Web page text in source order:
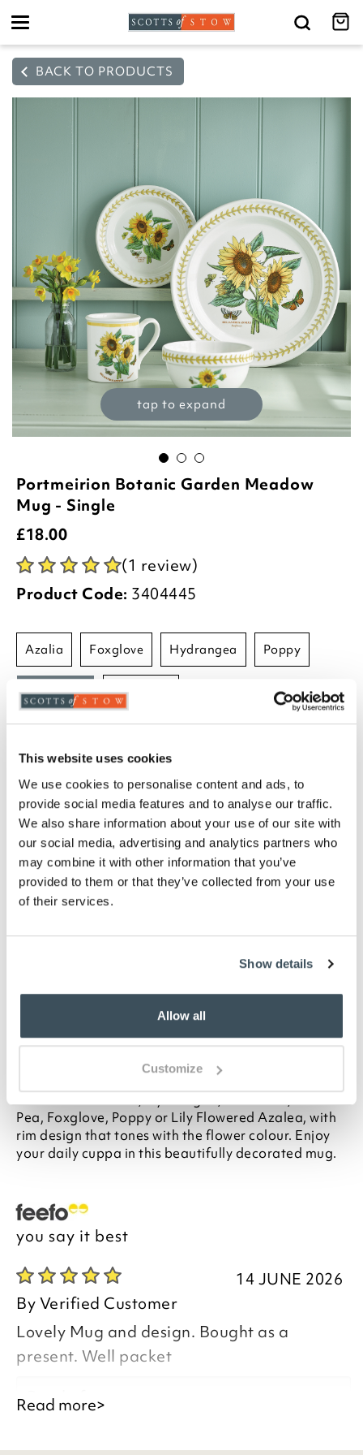
This website uses cookies
We use cookies to personalise content and ads, to
provide social media features and to analyse our traffic.
We also share information about your use of our site with
our social media, advertising and analytics partners who
may combine it with other information that you’ve
provided to them or that they’ve collected from your use
of their services.
Show details
Allow all
Customize
Toggle
BACK TO PRODUCTS
tap to expand
Portmeirion Botanic Garden Meadow
Mug - Single
£18.00
(1 review)
Product Code: 3404445
azalia foxglove hydrangea poppy
sunflower sweetpea
- +
ADD TO BASKET
ADD TO
WISHLIST
Highlights
Choose from 6 designs
Portmeirion earthenware pottery is always popular,
with colourful designs that just work for any
Pea, Foxglove, Poppy or Lily Flowered Azalea, with
rim design that tones with the flower colour. Enjoy
your daily cuppa in this beautifully decorated mug.
you say it best
14 JUNE 2026
ByVerified Customer
Lovely Mug and design. Bought as a
present. Well packet
Good afternoon,
Read more>